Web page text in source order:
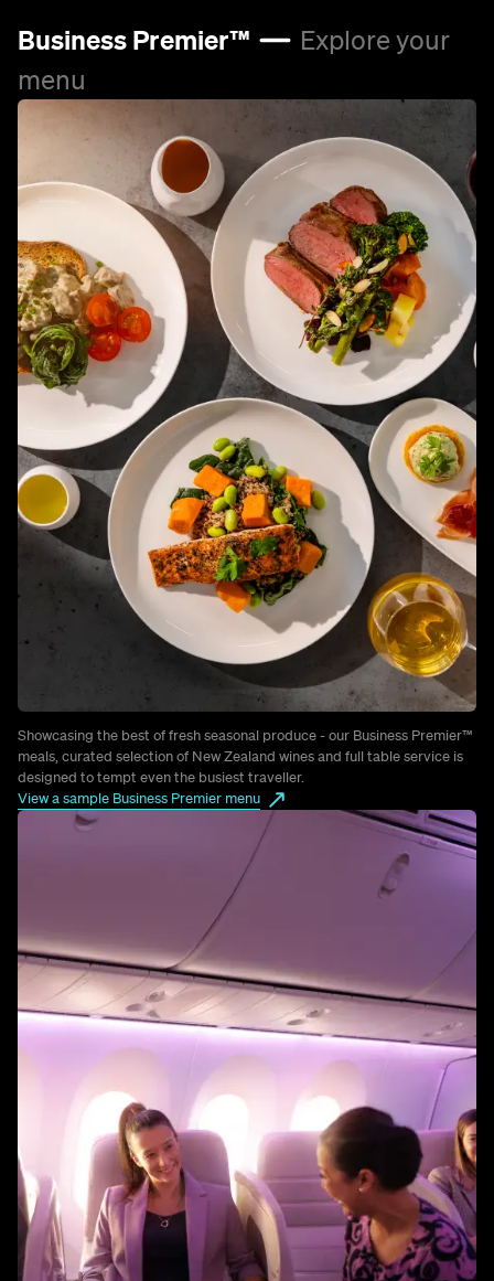
Business Premier™
Explore your
menu
Showcasing the best of fresh seasonal produce - our Business Premier™
meals, curated selection of New Zealand wines and full table service is
designed to tempt even the busiest traveller.
View a sample Business Premier menu